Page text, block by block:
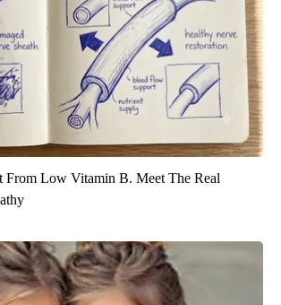
From Low Vitamin B. Meet The Real